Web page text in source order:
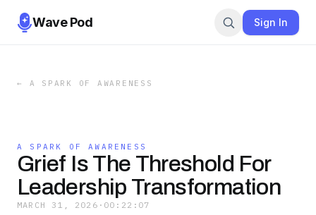
Wave Pod Sign In
← A SPARK OF AWARENESS
A SPARK OF AWARENESS
Grief Is The Threshold For
Leadership Transformation
MARCH 31, 2026 · 00:22:07